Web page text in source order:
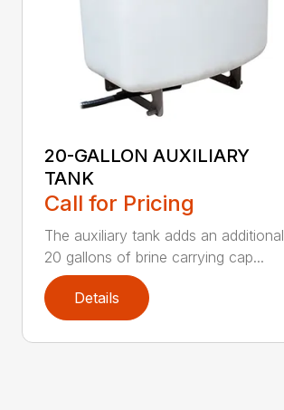
20-GALLON AUXILIARY
TANK
Call for Pricing
The auxiliary tank adds an additional
20 gallons of brine carrying cap...
Details